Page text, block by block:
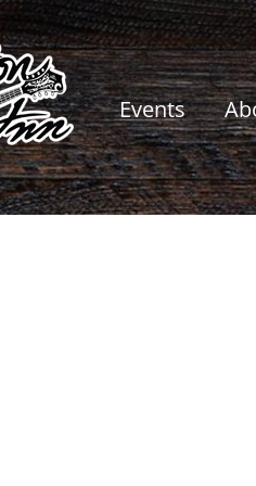
Events